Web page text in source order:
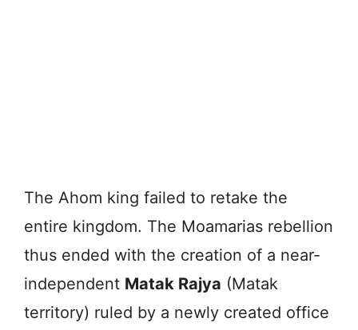
The Ahom king failed to retake the
entire kingdom. The Moamarias rebellion
thus ended with the creation of a near-
independent Matak Rajya (Matak
territory) ruled by a newly created office